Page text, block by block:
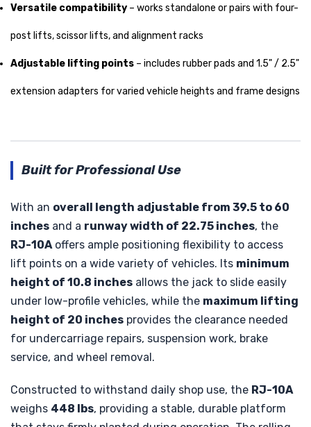
Versatile compatibility – works standalone or pairs with four-
post lifts, scissor lifts, and alignment racks
Adjustable lifting points – includes rubber pads and 1.5" / 2.5"
extension adapters for varied vehicle heights and frame designs
Built for Professional Use
With an overall length adjustable from 39.5 to 60
inches and a runway width of 22.75 inches, the
RJ-10A offers ample positioning flexibility to access
lift points on a wide variety of vehicles. Its minimum
height of 10.8 inches allows the jack to slide easily
under low-profile vehicles, while the maximum lifting
height of 20 inches provides the clearance needed
for undercarriage repairs, suspension work, brake
service, and wheel removal.
Constructed to withstand daily shop use, the RJ-10A
weighs 448 lbs, providing a stable, durable platform